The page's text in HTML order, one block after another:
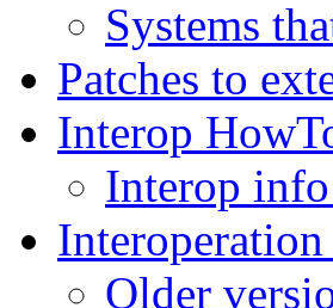
Systems
Patches to
Interop
Interop
Older